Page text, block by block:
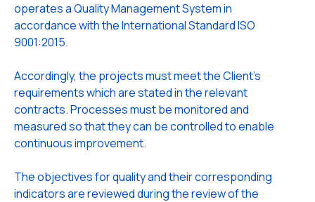
operates a Quality Management System in
accordance with the International Standard ISO
9001:2015.
Accordingly, the projects must meet the Client's
requirements which are stated in the relevant
contracts. Processes must be monitored and
measured so that they can be controlled to enable
continuous improvement.
The objectives for quality and their corresponding
indicators are reviewed during the review of the